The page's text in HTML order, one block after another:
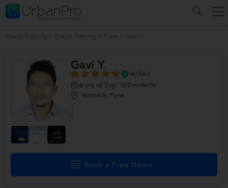
+8
more
Gavi Y.
Verified
6 yrs of Exp 2 students
Yerawada, Pune
Book a Free Demo